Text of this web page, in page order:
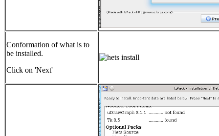
Conformation of what is to
be installed.
Click on 'Next'